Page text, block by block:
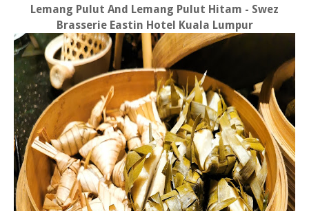
Lemang Pulut And Lemang Pulut Hitam - Swez
Brasserie Eastin Hotel Kuala Lumpur